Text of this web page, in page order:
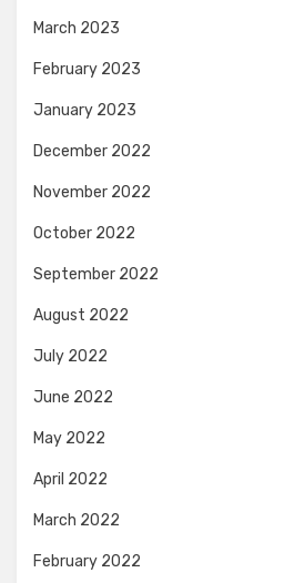
March 2023
February 2023
January 2023
December 2022
November 2022
October 2022
September 2022
August 2022
July 2022
June 2022
May 2022
April 2022
March 2022
February 2022